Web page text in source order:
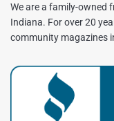
We are a family-owned
Indiana. For over 20
community magazines